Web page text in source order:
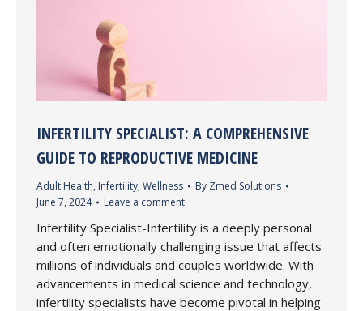
INFERTILITY SPECIALIST: A COMPREHENSIVE
GUIDE TO REPRODUCTIVE MEDICINE
Adult Health, Infertility, Wellness By Zmed Solutions
June 7, 2024
Leave a comment
Infertility Specialist-Infertility is a deeply personal
and often emotionally challenging issue that affects
millions of individuals and couples worldwide. With
advancements in medical science and technology,
infertility specialists have become pivotal in helping